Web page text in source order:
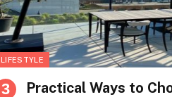
LIFESTYLE
Practical Ways to